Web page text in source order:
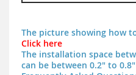
The picture showing how
Click here
The installation space
can be between 0.2" to